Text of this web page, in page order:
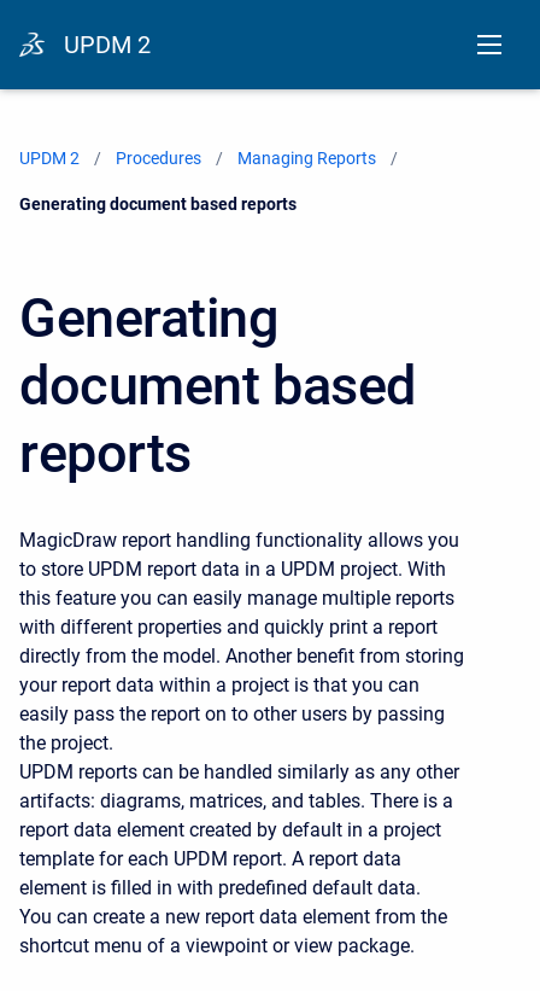
UPDM 2
UPDM 2 Procedures Managing Reports
Current:
Generating document based reports
Generating
document based
reports
MagicDraw report handling functionality allows you
to store UPDM report data in a UPDM project. With
this feature you can easily manage multiple reports
with different properties and quickly print a report
directly from the model. Another benefit from storing
your report data within a project is that you can
easily pass the report on to other users by passing
the project.
UPDM reports can be handled similarly as any other
artifacts: diagrams, matrices, and tables. There is a
report data element created by default in a project
template for each UPDM report. A report data
element is filled in with predefined default data.
You can create a new report data element from the
shortcut menu of a viewpoint or view package.